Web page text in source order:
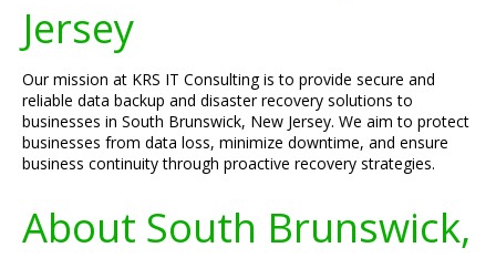
Jersey
Our mission at KRS IT Consulting is to provide secure and
reliable data backup and disaster recovery solutions to
businesses in South Brunswick, New Jersey. We aim to protect
businesses from data loss, minimize downtime, and ensure
business continuity through proactive recovery strategies.
About South Brunswick,